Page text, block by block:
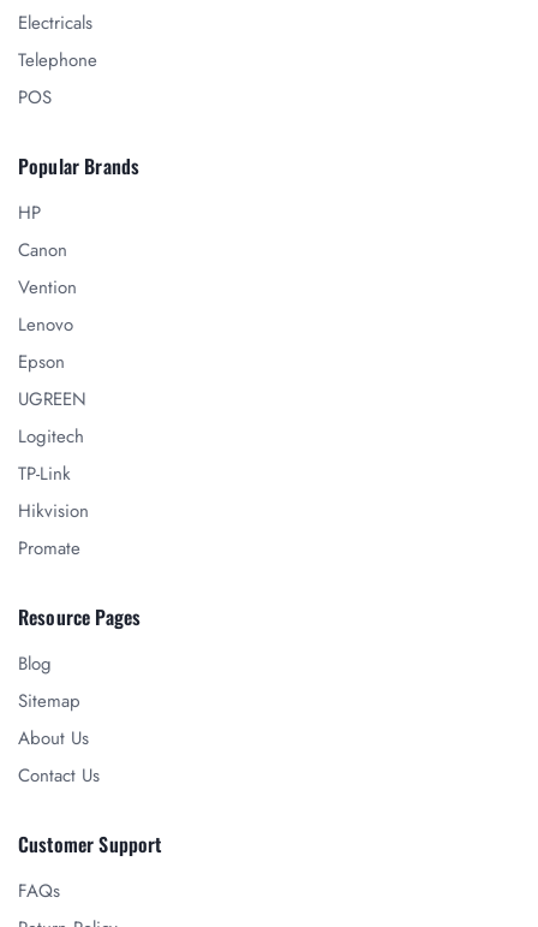
Electricals
Telephone
POS
Popular Brands
HP
Canon
Vention
Lenovo
Epson
UGREEN
Logitech
TP-Link
Hikvision
Promate
Resource Pages
Blog
Sitemap
About Us
Contact Us
Customer Support
FAQs